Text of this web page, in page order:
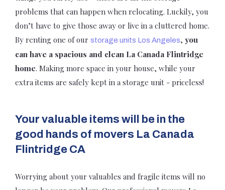
problems that can happen when relocating. Luckily, you
don’t have to give those away or live in a cluttered home.
By renting one of our storage units Los Angeles, you
can have a spacious and clean La Canada Flintridge
home. Making more space in your house, while your
extra items are safely kept in a storage unit - priceless!
Your valuable items will be in the
good hands of movers La Canada
Flintridge CA
Worrying about your valuables and fragile items will no